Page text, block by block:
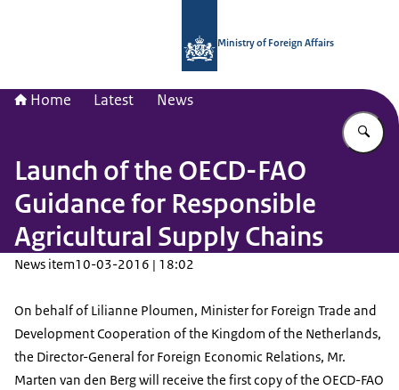
Ministry of Foreign Affairs
Home Latest News
Launch of the OECD-FAO
Guidance for Responsible
Agricultural Supply Chains
News item10-03-2016 | 18:02
On behalf of Lilianne Ploumen, Minister for Foreign Trade and
Development Cooperation of the Kingdom of the Netherlands,
the Director-General for Foreign Economic Relations, Mr.
Marten van den Berg will receive the first copy of the OECD-FAO